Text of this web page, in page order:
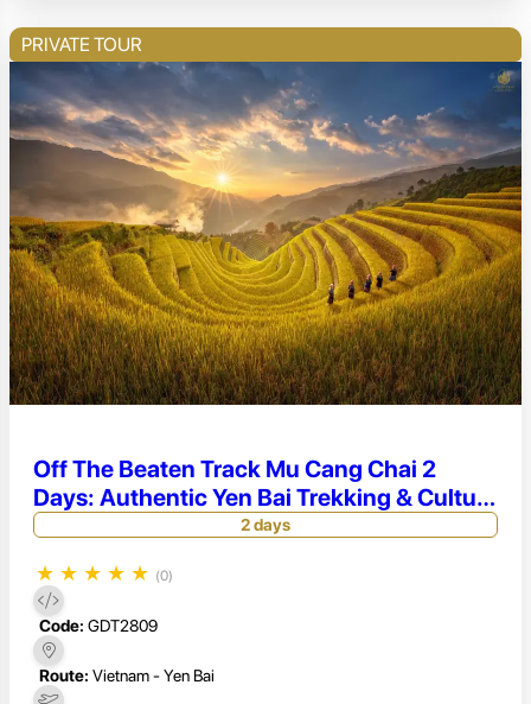
PRIVATE TOUR
Off The Beaten Track Mu Cang Chai 2
Days: Authentic Yen Bai Trekking & Culture
Tour
2 days
★ ★ ★ ★ ★ (0)
Code: GDT2809
Route: Vietnam - Yen Bai